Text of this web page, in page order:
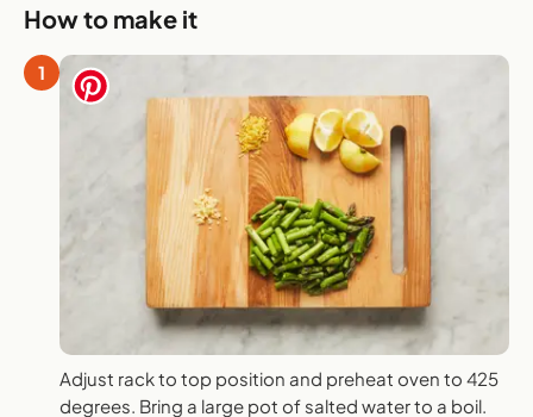
How to make it
1
Adjust rack to top position and preheat oven to 425
degrees. Bring a large pot of salted water to a boil.